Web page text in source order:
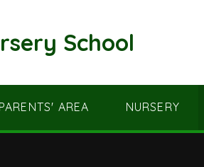
School
PARENTS' AREA NURSERY